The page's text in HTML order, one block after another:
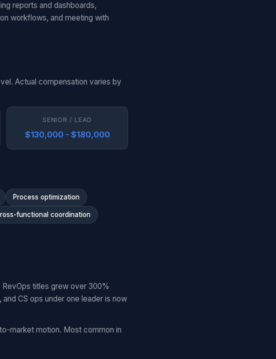
reports and dashboards,
workflows, and meeting with
Actual compensation varies by
SENIOR / LEAD
$130,000 - $180,000
Process optimization
functional coordination
titles grew over 300%
CS ops under one leader is now
market motion. Most common in